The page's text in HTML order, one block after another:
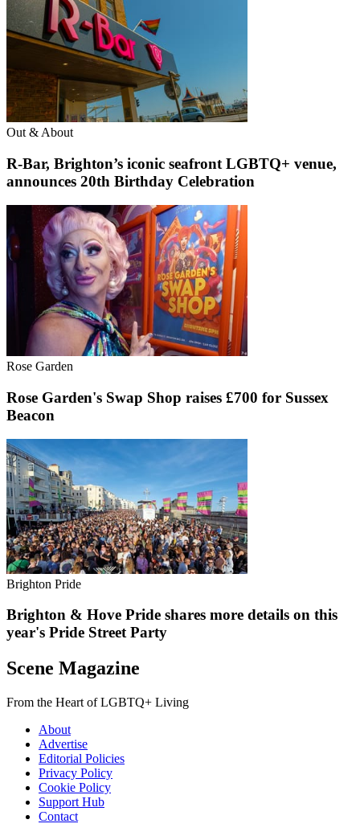
Out & About
R-Bar, Brighton’s iconic seafront LGBTQ+ venue,
announces 20th Birthday Celebration
Rose Garden
Rose Garden's Swap Shop raises £700 for Sussex
Beacon
Brighton Pride
Brighton & Hove Pride shares more details on this
year's Pride Street Party
Scene Magazine
From the Heart of LGBTQ+ Living
About
Advertise
Editorial Policies
Privacy Policy
Cookie Policy
Support Hub
Contact